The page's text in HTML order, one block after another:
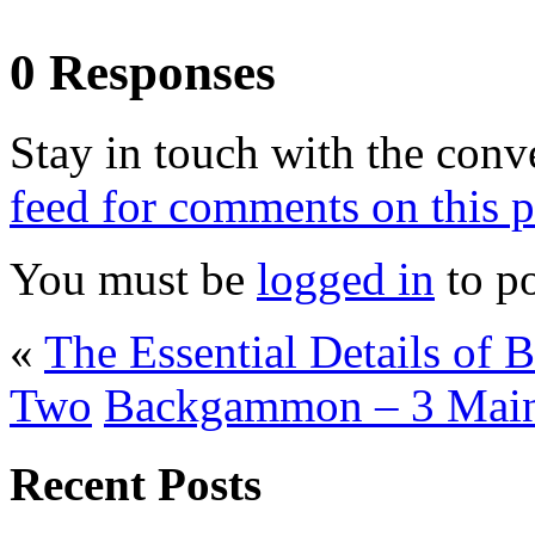
0 Responses
Stay in touch with the
feed for comments on this
You must be logged in to
« The Essential Details of
Two Backgammon – 3
Recent Posts